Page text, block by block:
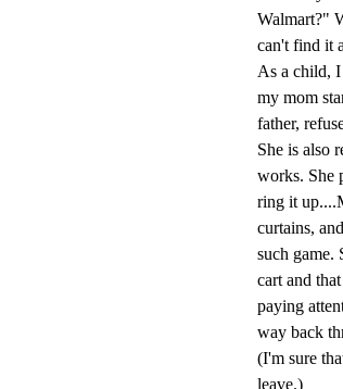
Walmart?"
can't find it
As a child, I
my mom
father,
She is also
works. She
ring it
curtains,
such game.
cart and
paying
way back
(I'm sure
leave.)